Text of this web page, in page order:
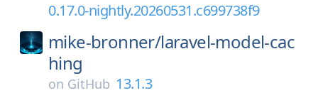
0.17.0-nightly.20260531.c699738f9
mike-bronner/laravel-model-cac
hing
on GitHub 13.1.3